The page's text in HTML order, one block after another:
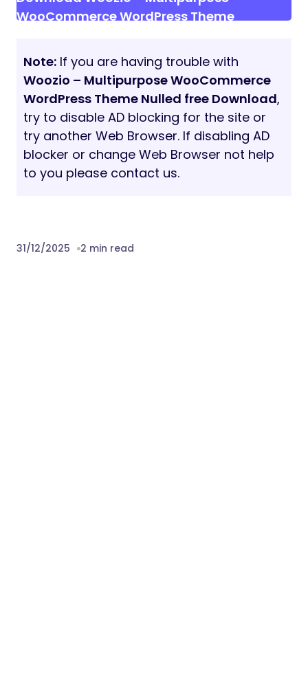
One Click Demo Import
Professional pre-built page layouts
Form 7, Ninja Forms
Sell anything with WooCommerce
plugin
Customization with instant preview
Unlimited Font & Color Schemes
1000+ Google Fonts
Sticky Site Header
Pop-ups – built with Elementor Pro